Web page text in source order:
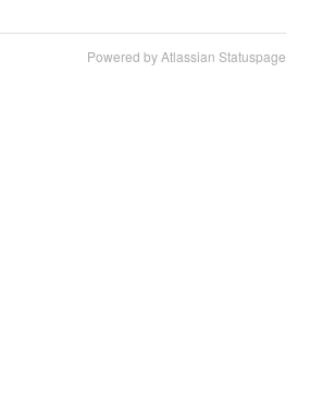
Powered by Atlassian Statuspage